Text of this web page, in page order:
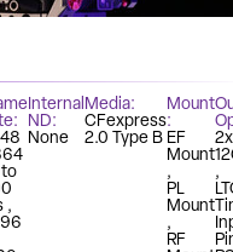
to
Internal
ND
None
Media
CFexpress
2.0 Type B
Mount
EF
Mount
PL
Mount
RF